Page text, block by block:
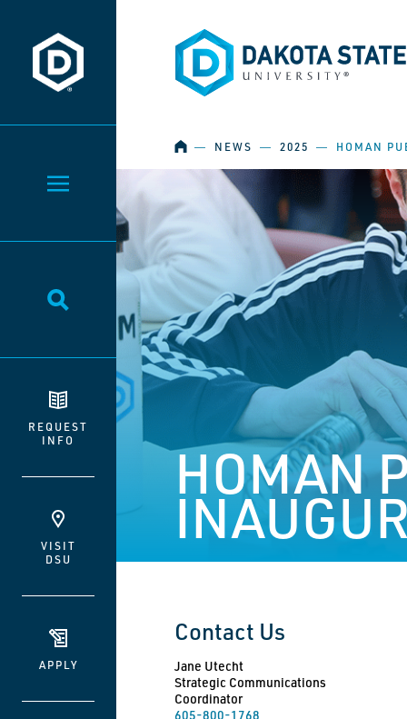
Dakota State University
Toggle Menu
Toggle Search
REQUEST
INFO
VISIT
DSU
APPLY
Dakota State University
HOME
― NEWS ― 2025 ― HOMAN
HOMAN
Contact Us
Jane Utecht
Strategic Communications
Coordinator
605-800-1768